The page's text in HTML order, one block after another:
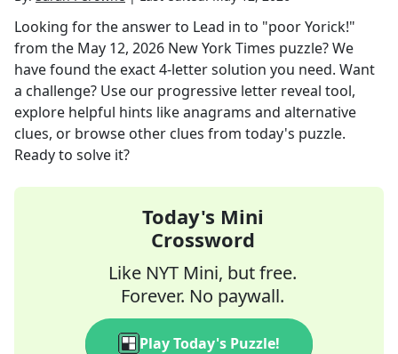
Looking for the answer to Lead in to "poor Yorick!"
from the May 12, 2026 New York Times puzzle? We
have found the exact4-letter solution you need. Want
a challenge? Use our progressive letter reveal tool,
explore helpful hints like anagrams and alternative
clues, or browse other clues from today's puzzle.
Ready to solve it?
Today's Mini
Crossword
Like NYT Mini, but free.
Forever. No paywall.
Play Today's Puzzle!